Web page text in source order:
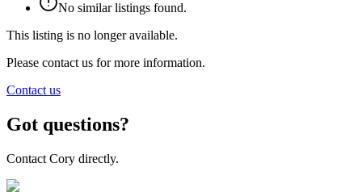
No similar listings found.
This listing is no longer available.
Please contact us for more information.
Contact us
Got questions?
Contact Cory directly.